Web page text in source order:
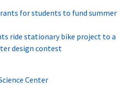
for students to fund summer
ride stationary bike project to a
design contest
Center